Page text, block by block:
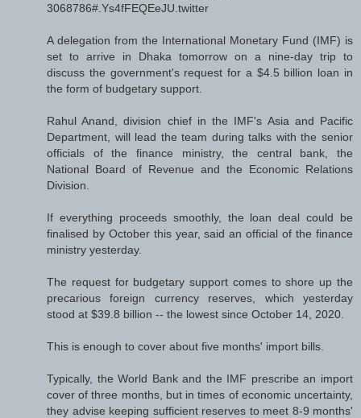
3068786#.Ys4fFEQEeJU.twitter
A delegation from the International Monetary Fund (IMF) is
set to arrive in Dhaka tomorrow on a nine-day trip to
discuss the government's request for a $4.5 billion loan in
the form of budgetary support.
Rahul Anand, division chief in the IMF's Asia and Pacific
Department, will lead the team during talks with the senior
officials of the finance ministry, the central bank, the
National Board of Revenue and the Economic Relations
Division.
If everything proceeds smoothly, the loan deal could be
finalised by October this year, said an official of the finance
ministry yesterday.
The request for budgetary support comes to shore up the
precarious foreign currency reserves, which yesterday
stood at $39.8 billion -- the lowest since October 14, 2020.
This is enough to cover about five months' import bills.
Typically, the World Bank and the IMF prescribe an import
cover of three months, but in times of economic uncertainty,
they advise keeping sufficient reserves to meet 8-9 months'